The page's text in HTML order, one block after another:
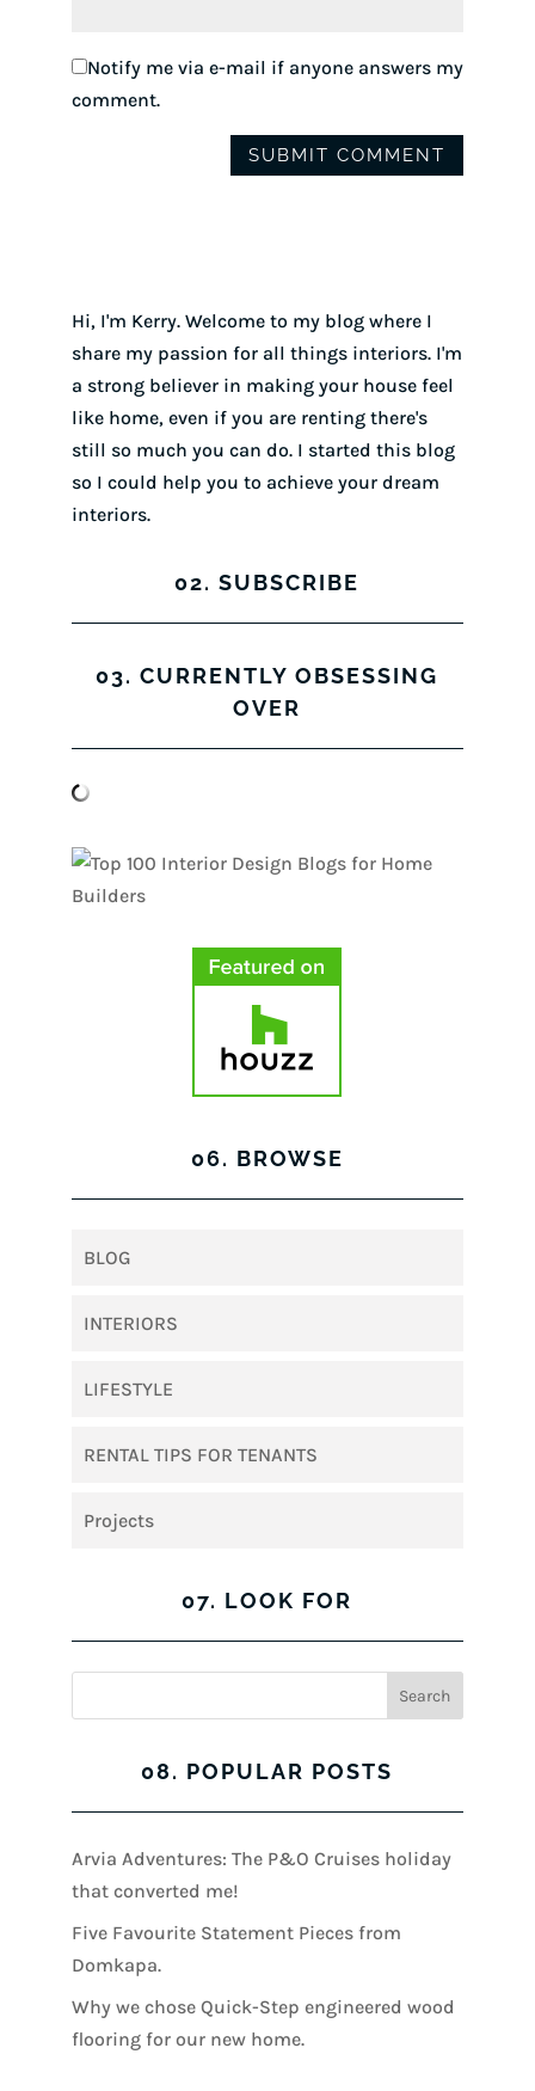
Notify me via e-mail if anyone answers my
comment.
Hi, I'm Kerry. Welcome to my blog where I
share my passion for all things interiors. I'm
a strong believer in making your house feel
like home, even if you are renting there's
still so much you can do. I started this blog
so I could help you to achieve your dream
interiors.
02. SUBSCRIBE
03. CURRENTLY OBSESSING
OVER
06. BROWSE
BLOG
INTERIORS
LIFESTYLE
RENTAL TIPS FOR TENANTS
Projects
07. LOOK FOR
08. POPULAR POSTS
Arvia Adventures: The P&O Cruises holiday
that converted me!
Five Favourite Statement Pieces from
Domkapa.
Why we chose Quick-Step engineered wood
flooring for our new home.